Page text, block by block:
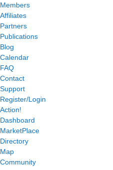
Members
Affiliates
Partners
Publications
Blog
Calendar
FAQ
Contact
Support
Register/Login
Action!
Dashboard
MarketPlace
Directory
Map
Community